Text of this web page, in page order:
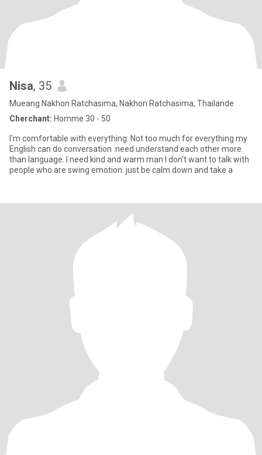
Nisa, 35
Mueang Nakhon Ratchasima, Nakhon Ratchasima, Thailande
Cherchant: Homme 30 - 50
I'm comfortable with everything. Not too much for everything my
English can do conversation .need understand each other more
than language. I need kind and warm man I don't want to talk with
people who are swing emotion. just be calm down and take a